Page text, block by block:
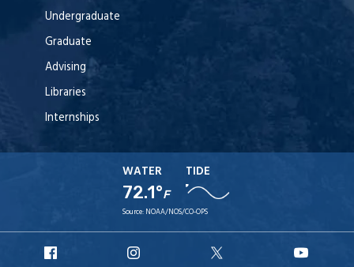
Undergraduate
Graduate
Advising
Libraries
Internships
WATER
72.1°F
TIDE
Source: NOAA/NOS/CO-OPS